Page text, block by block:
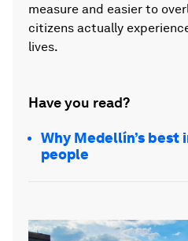
measure and easier to
citizens actually
lives.
Have you read?
Why Medellín’s best
people